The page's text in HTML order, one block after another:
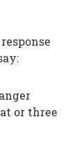
or three